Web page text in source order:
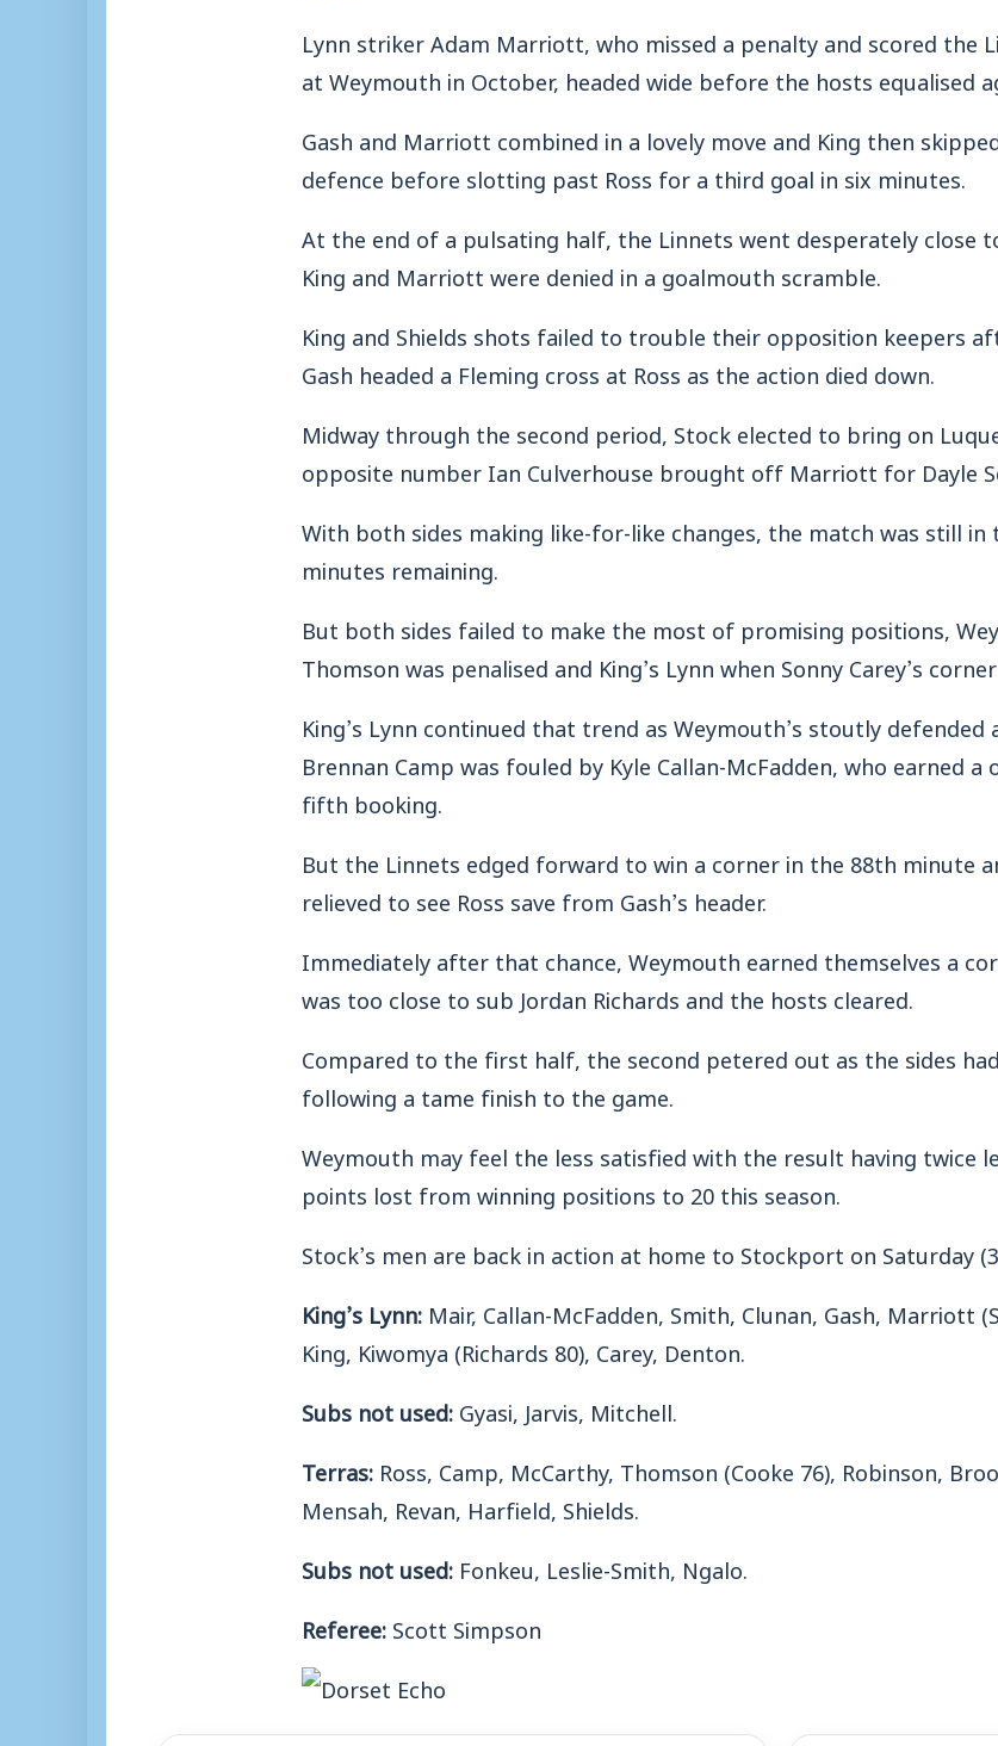
Lynn striker Adam Marriott, who missed a penalty and scored the
at Weymouth in October, headed wide before the hosts equalised
Gash and Marriott combined in a lovely move and King then
defence before slotting past Ross for a third goal in six minutes.
At the end of a pulsating half, the Linnets went desperately close
King and Marriott were denied in a goalmouth scramble.
King and Shields shots failed to trouble their opposition keepers
Gash headed a Fleming cross at Ross as the action died down.
Midway through the second period, Stock elected to bring on
opposite number Ian Culverhouse brought off Marriott for Dayle
With both sides making like-for-like changes, the match was still in
minutes remaining.
But both sides failed to make the most of promising positions,
Thomson was penalised and King’s Lynn when Sonny Carey’s
King’s Lynn continued that trend as Weymouth’s stoutly
Brennan Camp was fouled by Kyle Callan-McFadden, who earned
fifth booking.
But the Linnets edged forward to win a corner in the 88th minute
relieved to see Ross save from Gash’s header.
Immediately after that chance, Weymouth earned themselves a
was too close to sub Jordan Richards and the hosts cleared.
Compared to the first half, the second petered out as the sides
following a tame finish to the game.
Weymouth may feel the less satisfied with the result having twice
points lost from winning positions to 20 this season.
Stock’s men are back in action at home to Stockport on Saturday
King’s Lynn: Mair, Callan-McFadden, Smith, Clunan, Gash, Marriott
King, Kiwomya (Richards 80), Carey, Denton.
Subs not used:Gyasi, Jarvis, Mitchell.
Terras: Ross, Camp, McCarthy, Thomson (Cooke 76), Robinson,
Mensah, Revan, Harfield, Shields.
Subs not used: Fonkeu, Leslie-Smith, Ngalo.
Referee:Scott Simpson